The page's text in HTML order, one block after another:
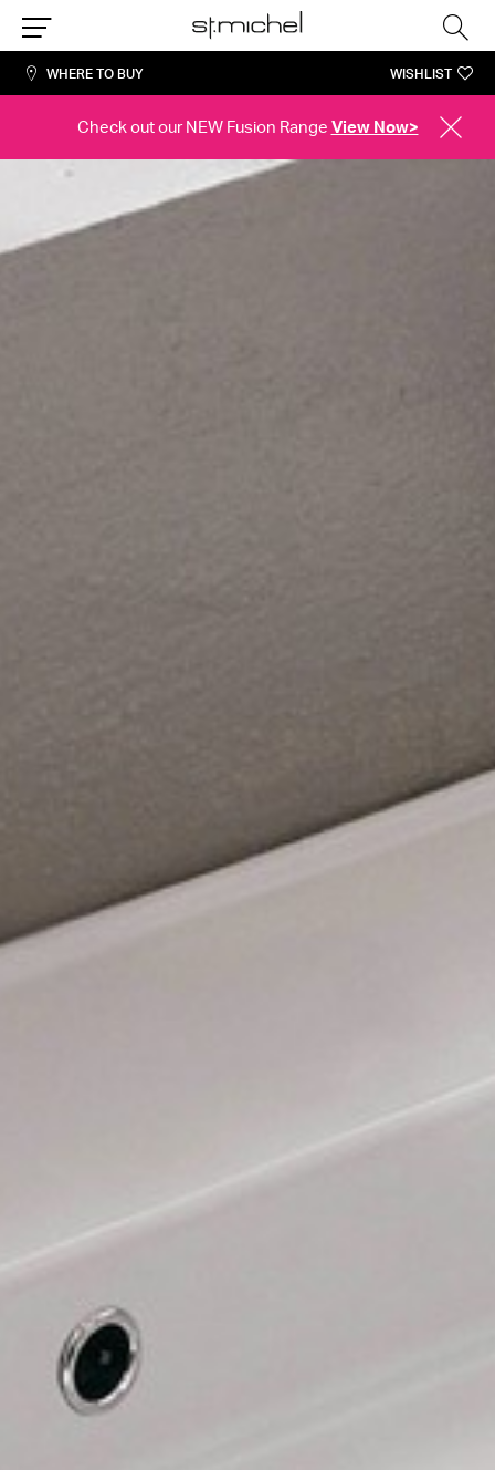
Menu
WHERE TO BUY WISHLIST
Check out our NEW Fusion Range View Now>
CLOSE